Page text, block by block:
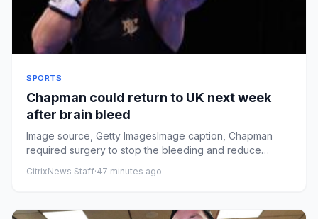
SPORTS
Chapman could return to UK next week
after brain bleed
Image source, Getty ImagesImage caption, Chapman
required surgery to stop the bleeding and reduce
CitrixNews Staff·47 minutes ago